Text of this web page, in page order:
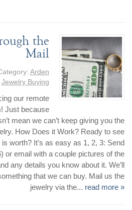
the
Mail
Arden
Jewelry Buying
our remote
Just because
mean we can’t keep giving you the
How Does it Work? Ready to see
worth? It’s as easy as 1, 2, 3: Send
or email with a couple pictures of the
any details you know about it. We’ll
that we can buy. Mail us the
jewelry via the... read more »